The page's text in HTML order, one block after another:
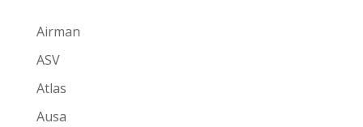
Airman
ASV
Atlas
Ausa